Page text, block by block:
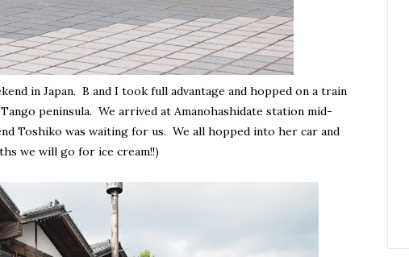
in Japan. B and I took full advantage and hopped on a train
peninsula. We arrived at Amanohashidate station mid-
Toshiko was waiting for us. We all hopped into her car and
we will go for ice cream!!)